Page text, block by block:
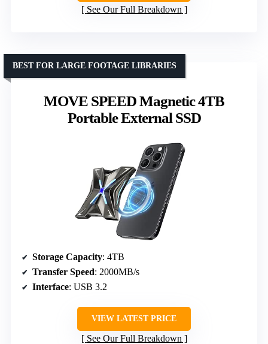
See Our Full Breakdown
MOVE SPEED Magnetic 4TB
Portable External SSD
BEST FOR LARGE FOOTAGE LIBRARIES
Storage Capacity: 4TB
Transfer Speed: 2000MB/s
Interface: USB 3.2
VIEW LATEST PRICE
See Our Full Breakdown